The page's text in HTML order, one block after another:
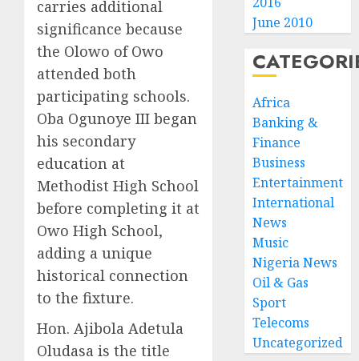
carries additional
significance because
the Olowo of Owo
attended both
participating schools.
Oba Ogunoye III began
his secondary
education at
Methodist High School
before completing it at
Owo High School,
adding a unique
historical connection
to the fixture.
Hon. Ajibola Adetula
Oludasa is the title
June 2010
Africa
Banking &
Finance
Business
Entertainment
International
News
Music
Nigeria News
Oil & Gas
Sport
Telecoms
Uncategorized